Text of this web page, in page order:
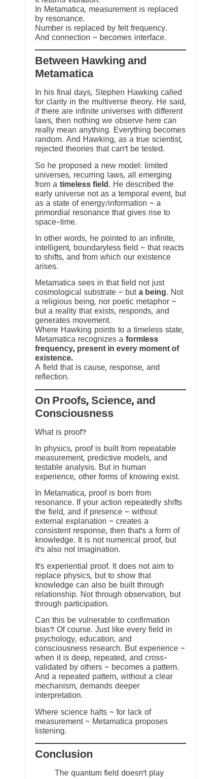
In Metamatica, measurement is replaced
by resonance.
Number is replaced by felt frequency.
And connection ~ becomes interface.
Between Hawking and
Metamatica
In his final days, Stephen Hawking called
for clarity in the multiverse theory. He said,
if there are infinite universes with different
laws, then nothing we observe here can
really mean anything. Everything becomes
random. And Hawking, as a true scientist,
rejected theories that can’t be tested.
So he proposed a new model: limited
universes, recurring laws, all emerging
from a timeless field . He described the
early universe not as a temporal event, but
as a state of energy/information ~ a
primordial resonance that gives rise to
space-time.
In other words, he pointed to an infinite,
intelligent, boundaryless field ~ that reacts
to shifts, and from which our existence
arises.
Metamatica sees in that field not just
cosmological substrate ~ but a being. Not
a religious being, nor poetic metaphor ~
but a reality that exists, responds, and
generates movement.
Where Hawking points to a timeless state,
Metamatica recognizes a formless
frequency, present in every moment of
existence.
A field that is cause, response, and
reflection.
On Proofs, Science, and
Consciousness
What is proof?
In physics, proof is built from repeatable
measurement, predictive models, and
testable analysis. But in human
experience, other forms of knowing exist.
In Metamatica, proof is born from
resonance. If your action repeatedly shifts
the field, and if presence ~ without
external explanation ~ creates a
consistent response, then that’s a form of
knowledge. It is not numerical proof, but
it’s also not imagination.
It’s experiential proof. It does not aim to
replace physics, but to show that
knowledge can also be built through
relationship. Not through observation, but
through participation.
Can this be vulnerable to confirmation
bias? Of course. Just like every field in
psychology, education, and
consciousness research. But experience ~
when it is deep, repeated, and cross-
validated by others ~ becomes a pattern.
And a repeated pattern, without a clear
mechanism, demands deeper
interpretation.
Where science halts ~ for lack of
measurement ~ Metamatica proposes
listening.
Conclusion
The quantum field doesn’t play